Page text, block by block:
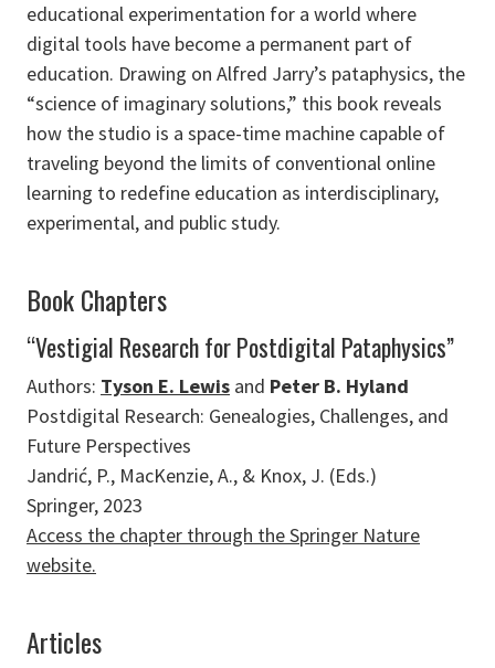
educational experimentation for a world where
digital tools have become a permanent part of
education. Drawing on Alfred Jarry’s pataphysics, the
“science of imaginary solutions,” this book reveals
how the studio is a space-time machine capable of
traveling beyond the limits of conventional online
learning to redefine education as interdisciplinary,
experimental, and public study.
Book Chapters
“Vestigial Research for Postdigital Pataphysics”
Authors: Tyson E. Lewis and Peter B. Hyland
Postdigital Research: Genealogies, Challenges, and
Future Perspectives
Jandrić, P., MacKenzie, A., & Knox, J. (Eds.)
Springer, 2023
Access the chapter through the Springer Nature
website.
Articles